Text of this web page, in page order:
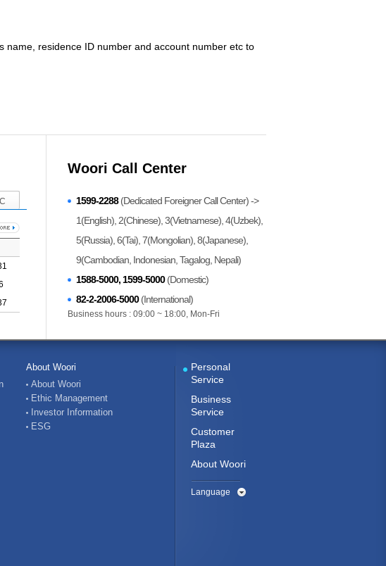
name, residence ID number and account number etc to
Woori Call Center
1599-2288 (Dedicated Foreigner Call Center) ->
1(English), 2(Chinese), 3(Vietnamese), 4(Uzbek),
5(Russia), 6(Tai), 7(Mongolian), 8(Japanese),
9(Cambodian, Indonesian, Tagalog, Nepali)
1588-5000, 1599-5000 (Domestic)
82-2-2006-5000 (International)
Business hours : 09:00 ~ 18:00, Mon-Fri
About Woori
About Woori
Ethic Management
Investor Information
ESG
Personal
Service
Business
Service
Customer
Plaza
About Woori
Language